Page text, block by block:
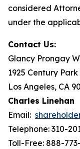
considered
under the
Contact Us:
Glancy Prongay
1925 Century
Los Angeles, CA
Charles Linehan
Email:
Telephone: 310-
Toll-Free: 888-